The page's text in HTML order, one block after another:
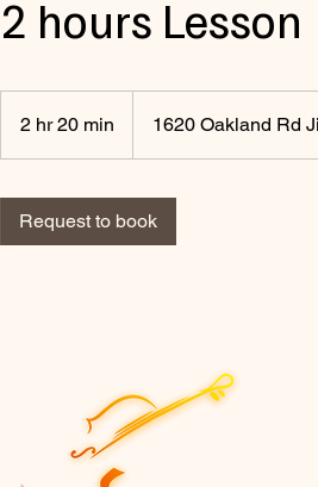
2 hours Lesson
2 hr 20 min
h
2
1620 Oakland Rd
Request to book